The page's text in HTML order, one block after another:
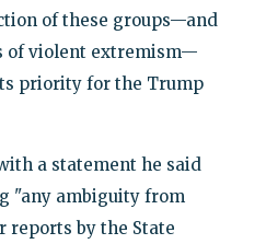
of these groups—and
of violent extremism—
priority for the Trump
a statement he said
"any ambiguity from
reports by the State